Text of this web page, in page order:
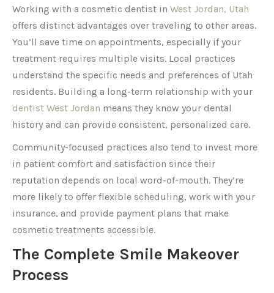
Working with a cosmetic dentist in West Jordan, Utah
offers distinct advantages over traveling to other areas.
You’ll save time on appointments, especially if your
treatment requires multiple visits. Local practices
understand the specific needs and preferences of Utah
residents. Building a long-term relationship with your
dentist West Jordan means they know your dental
history and can provide consistent, personalized care.
Community-focused practices also tend to invest more
in patient comfort and satisfaction since their
reputation depends on local word-of-mouth. They’re
more likely to offer flexible scheduling, work with your
insurance, and provide payment plans that make
cosmetic treatments accessible.
The Complete Smile Makeover
Process